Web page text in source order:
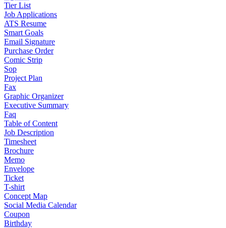
Tier List
Job Applications
ATS Resume
Smart Goals
Email Signature
Purchase Order
Comic Strip
Sop
Project Plan
Fax
Graphic Organizer
Executive Summary
Faq
Table of Content
Job Description
Timesheet
Brochure
Memo
Envelope
Ticket
T-shirt
Concept Map
Social Media Calendar
Coupon
Birthday